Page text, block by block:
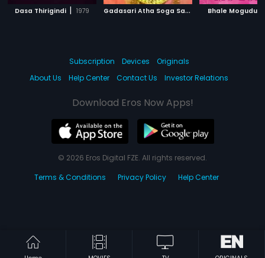
Dasa Thirigindi | 1979 G
adasari Atha Soga Sari Kodalu | 1981
Bhale Mogudu
Subscription Devices
Originals
About Us
Help Center Contact Us Investor Relations
Download Eros Now Apps!
© 2026 Eros Digital FZE. All rights reserved.
Terms & Conditions
Privacy Policy Help Center